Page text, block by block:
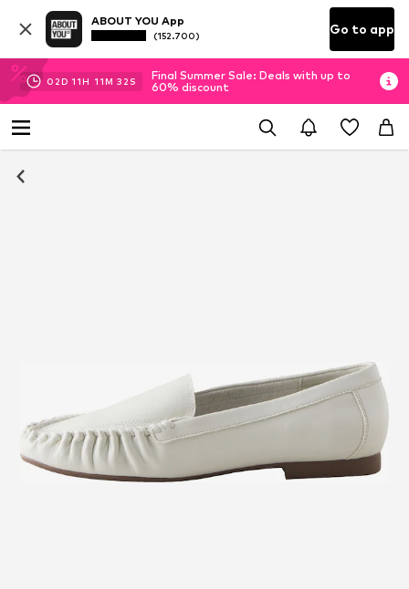
ABOUT YOU App
(152.700) Go to app
02D 11H 11M 31 S
Final Summer Sale: Deals with up to
60% discount